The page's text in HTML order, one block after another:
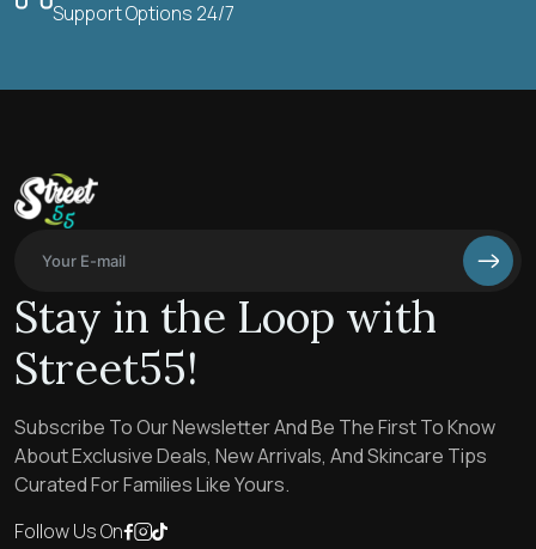
Support Options 24/7
Stay in the Loop with
Street55!
Subscribe To Our Newsletter And Be The First To Know
About Exclusive Deals, New Arrivals, And Skincare Tips
Curated For Families Like Yours.
Follow Us On